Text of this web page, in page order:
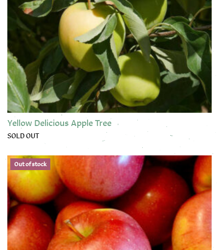
Yellow Delicious Apple Tree
SOLD OUT
This product has multiple variants. The options may be
Out of stock